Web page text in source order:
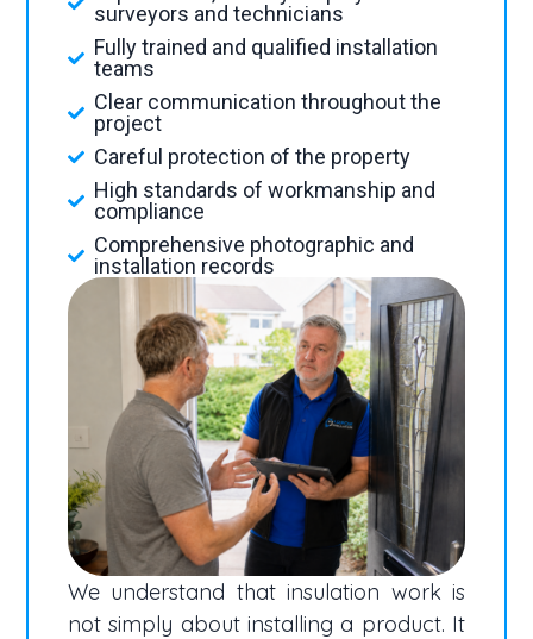
surveyors and technicians
Fully trained and qualified installation
teams
Clear communication throughout the
project
Careful protection of the property
High standards of workmanship and
compliance
Comprehensive photographic and
installation records
We understand that insulation work is
not simply about installing a product. It